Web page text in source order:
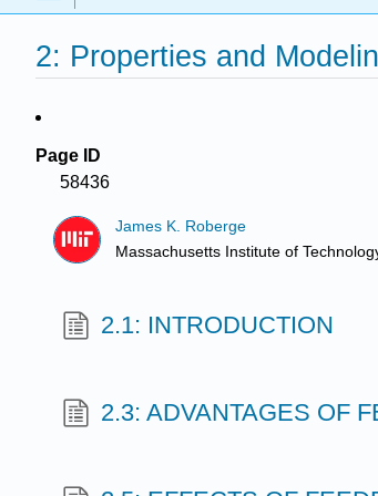
2: Properties and
Page ID
58436
James K. Roberge
Massachusetts Institute of
2.1: INTRODUCTION
2.3: ADVANTAGES OF